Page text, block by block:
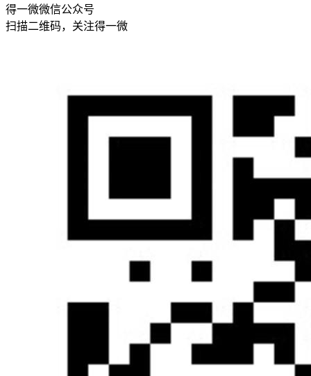
得一微微信公众号
扫描二维码，关注得一微